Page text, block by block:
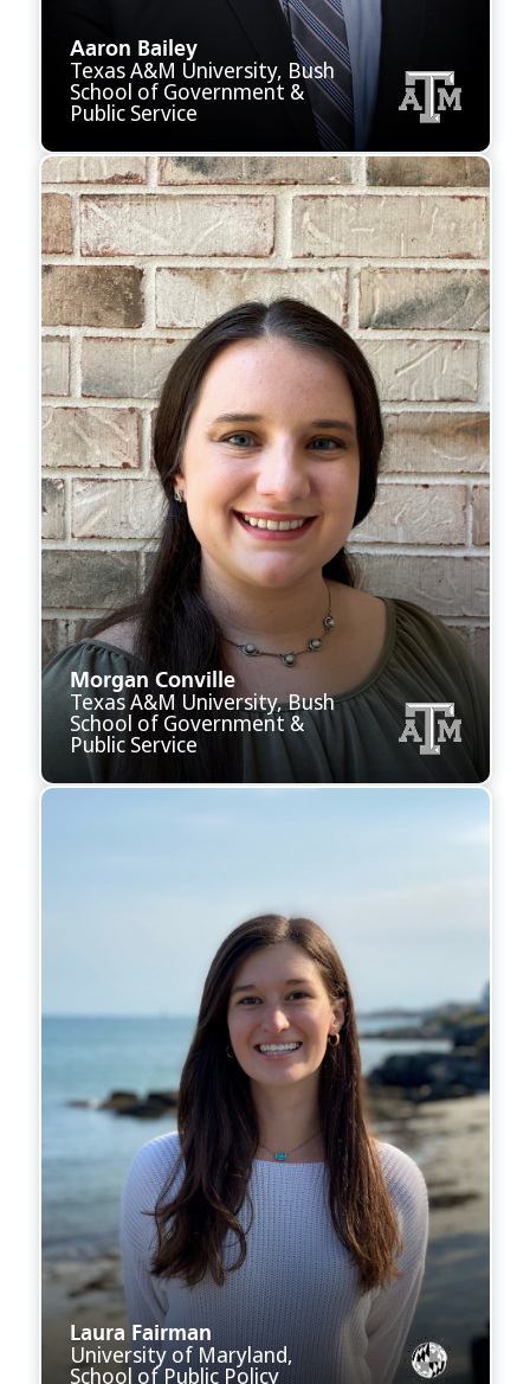
Aaron Bailey
Texas A&M University, Bush
School of Government &
Public Service
Morgan Conville
Texas A&M University, Bush
School of Government &
Public Service
Laura Fairman
University of Maryland,
School of Public Policy